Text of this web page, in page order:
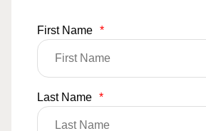
First Name *
Last Name *